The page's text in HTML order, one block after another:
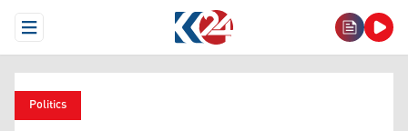
Open Menu
Politics